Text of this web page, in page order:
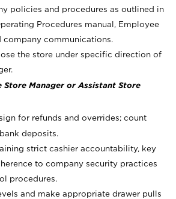
policies and procedures as outlined in
Procedures manual, Employee
company communications.
the store under specific direction of
Store Manager or Assistant Store
for refunds and overrides; count
deposits.
strict cashier accountability, key
to company security practices
procedures.
and make appropriate drawer pulls